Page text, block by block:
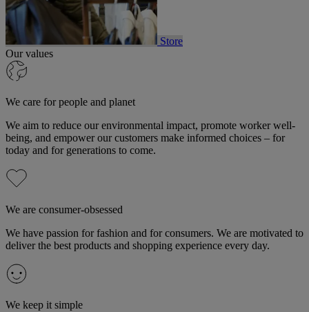
Store
Our values
We care for people and planet
We aim to reduce our environmental impact, promote worker well-
being, and empower our customers make informed choices – for
today and for generations to come.
We are consumer-obsessed
We have passion for fashion and for consumers. We are motivated to
deliver the best products and shopping experience every day.
We keep it simple